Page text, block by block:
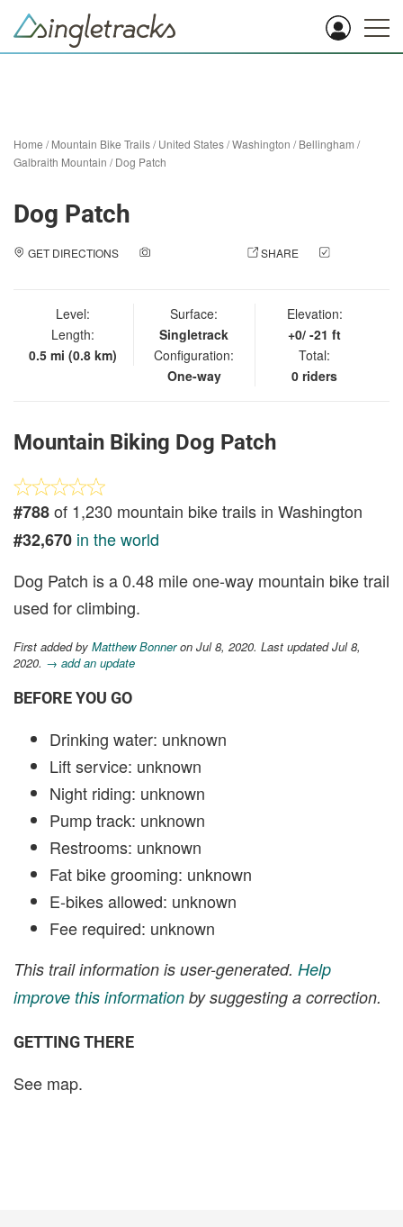
Home /Mountain Bike Trails/United States/Washington /Bellingham /
Galbraith Mountain /Dog Patch
Dog Patch
GET DIRECTIONS SHARE
Level:
Length:
0.5 mi (0.8 km)
Surface:
Singletrack
Configuration:
One-way
Elevation:
+0/ -21 ft
Total:
0 riders
Mountain Biking Dog Patch
#788of 1,230 mountain bike trails in Washington
#32,670 in the world
Dog Patch is a 0.48 mile one-way mountain bike trail
used for climbing.
First added by Matthew Bonneron Jul 8, 2020. Last updated Jul 8,
2020. → add an update
BEFORE YOU GO
Drinking water: unknown
Lift service: unknown
Night riding: unknown
Pump track: unknown
Restrooms: unknown
Fat bike grooming: unknown
E-bikes allowed: unknown
Fee required: unknown
This trail information is user-generated. Help
improve this information by suggesting a correction.
GETTING THERE
See map.